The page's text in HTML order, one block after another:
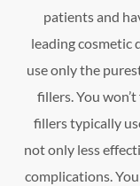
patients and
leading cosmetic
use only the
fillers. You
fillers typically
not only less
complications.